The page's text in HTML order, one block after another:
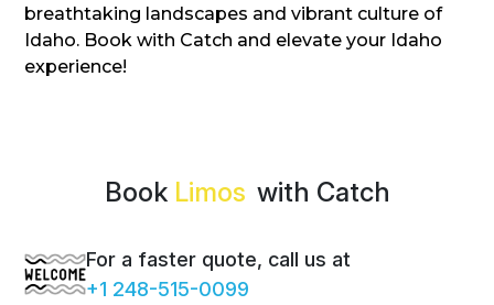
breathtaking landscapes and vibrant culture of
Idaho. Book with Catch and elevate your Idaho
experience!
Bookwith Catch
For a faster quote, call us at
+1 248-515-0099